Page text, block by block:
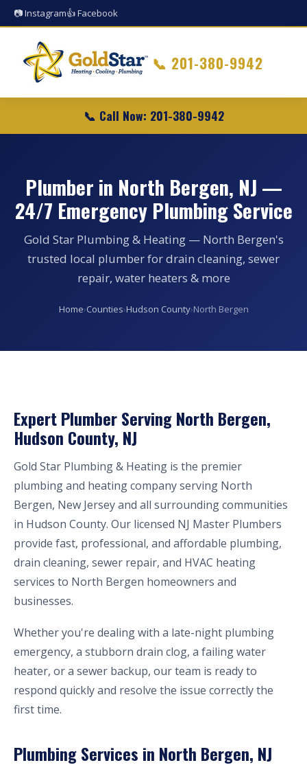
📷 Instagram👍 Facebook
📞 201-380-9942
📞 Call Now: 201-380-9942
Plumber in North Bergen, NJ —
24/7 Emergency Plumbing Service
Gold Star Plumbing & Heating — North Bergen's
trusted local plumber for drain cleaning, sewer
repair, water heaters & more
Home›Counties›Hudson County›North Bergen
Expert Plumber Serving North Bergen,
Hudson County, NJ
Gold Star Plumbing & Heating is the premier
plumbing and heating company serving North
Bergen, New Jersey and all surrounding communities
in Hudson County. Our licensed NJ Master Plumbers
provide fast, professional, and affordable plumbing,
drain cleaning, sewer repair, and HVAC heating
services to North Bergen homeowners and
businesses.
Whether you're dealing with a late-night plumbing
emergency, a stubborn drain clog, a failing water
heater, or a sewer backup, our team is ready to
respond quickly and resolve the issue correctly the
first time.
Plumbing Services in North Bergen, NJ